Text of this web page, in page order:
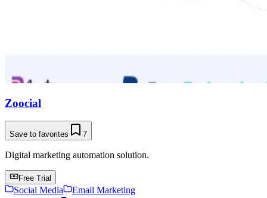
Zoocial
Save to favorites 7
Digital marketing automation solution.
Free Trial
Social Media
Email Marketing